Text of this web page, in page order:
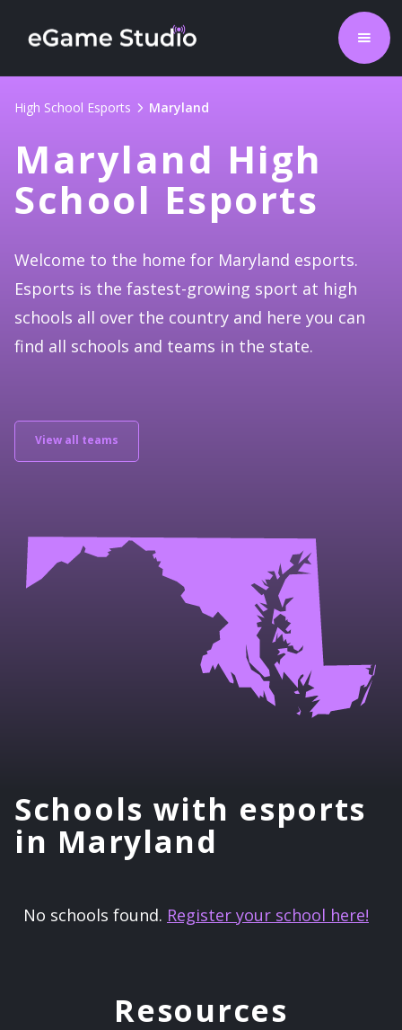
High School Esports Maryland
Maryland High
School Esports
Welcome to the home for Maryland esports.
Esports is the fastest-growing sport at high
schools all over the country and here you can
find all schools and teams in the state.
View all teams
Schools with esports
in Maryland
No schools found. Register your school here!
Resources